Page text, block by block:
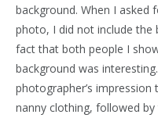
background. When I asked
photo, I did not include the
fact that both people I
background was
photographer’s
nanny clothing, followed